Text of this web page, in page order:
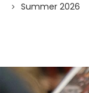
Summer 2026